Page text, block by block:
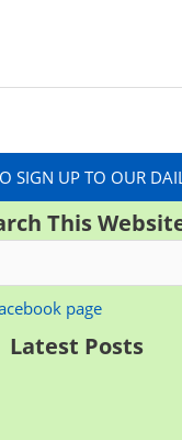
SIGN UP TO OUR
This
Latest Posts